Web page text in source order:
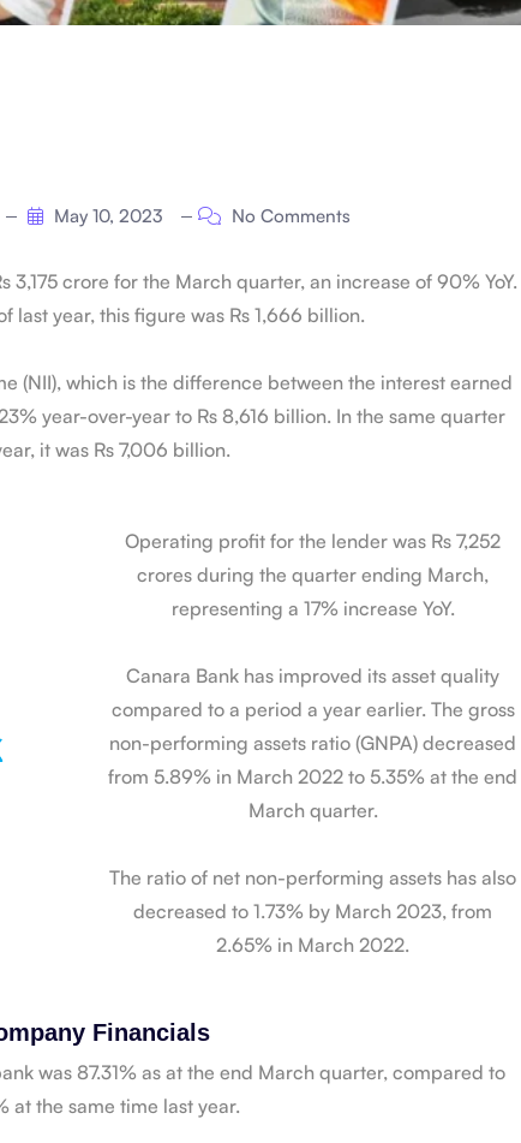
May 10, 2023 No Comments
crore for the March quarter, an increase of 90% YoY.
last year, this figure was Rs 1,666 billion.
(NII), which is the difference between the interest earned
year-over-year to Rs 8,616 billion. In the same quarter
it was Rs 7,006 billion.
Operating profit for the lender was Rs 7,252
crores during the quarter ending March,
representing a 17% increase YoY.
Canara Bank has improved its asset quality
compared to a period a year earlier. The gross
non-performing assets ratio (GNPA) decreased
from 5.89% in March 2022 to 5.35% at the end
March quarter.
The ratio of net non-performing assets has also
decreased to 1.73% by March 2023, from
2.65% in March 2022.
Financials
was 87.31% as at the end March quarter, compared to
at the same time last year.